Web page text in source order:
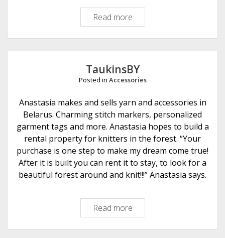
Read more
1
9
E
c
o
r
i
e
n
d
l
y
i
TaukinsBY
Posted in Accessories
Anastasia makes and sells yarn and accessories in
Belarus. Charming stitch markers, personalized
garment tags and more. Anastasia hopes to build a
rental property for knitters in the forest. “Your
purchase is one step to make my dream come true!
After it is built you can rent it to stay, to look for a
beautiful forest around and knit!!!” Anastasia says.
Read more
a
u